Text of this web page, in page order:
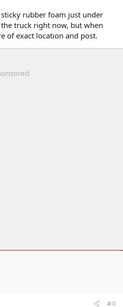
sticky rubber foam just under
truck right now, but when
of exact location and post.
#11